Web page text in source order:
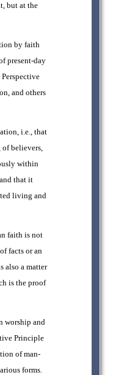
but at the
by faith
present-day
Perspective
and others
i.e., that
believers,
within
that it
living and
faith is not
facts or an
also a matter
is the proof
worship and
Principle
of man-
forms.